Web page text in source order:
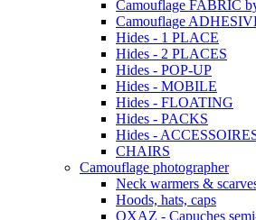
Camouflage FABRIC
Camouflage
Hides - 1 PLACE
Hides - 2 PLACES
Hides - POP-UP
Hides - MOBILE
Hides - FLOATING
Hides - PACKS
Hides -
CHAIRS
Camouflage photographer
Neck warmers &
Hoods, hats, caps
OXAZ - Capuches